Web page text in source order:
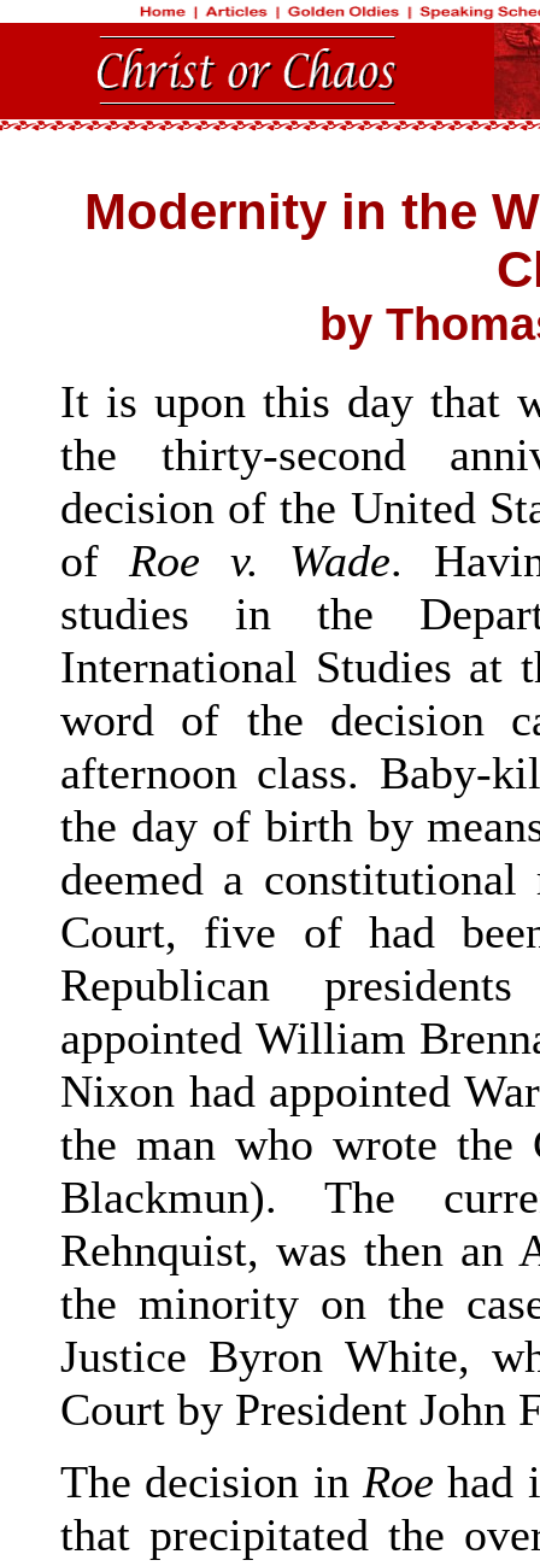
Modernity in the
by
It is upon this day that
the thirty-second
decision of the United
of Roe v. Wade.
studies in the
International Studies at
word of the decision
afternoon class. Baby-
the day of birth by
deemed a
Court, five of had
Republican
appointed William
Nixon had appointed
the man who wrote the
Blackmun). The
Rehnquist, was then an
the minority on the
Justice Byron White,
Court by President John
The decision in Roe had
that precipitated the